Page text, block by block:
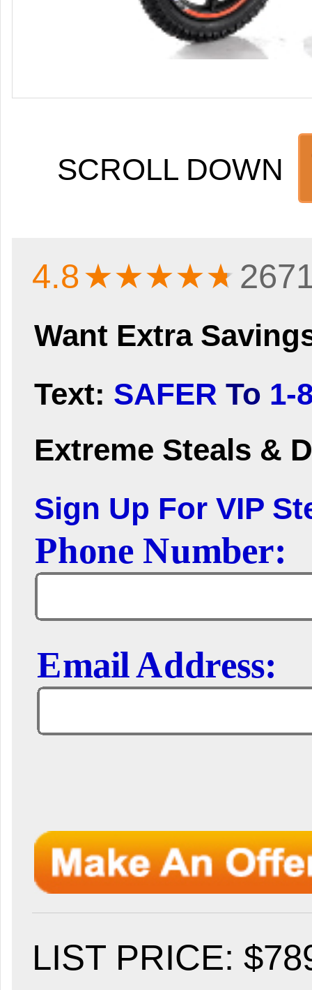
SCROLL DOWN
4.8★★★★★
Want Extra
Text: SAFER To 1-
Extreme Steals &
Sign Up For VIP
LIST PRICE: